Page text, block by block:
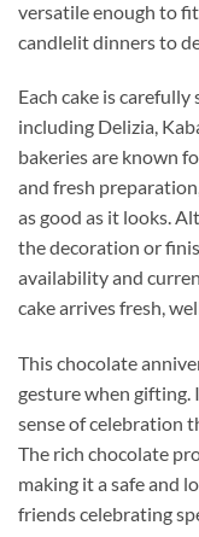
versatile enough to
candlelit dinners to
Each cake is
including Delizia,
bakeries are known
and fresh
as good as it looks.
the decoration or
availability and
cake arrives fresh,
This chocolate
gesture when gifting.
sense of celebration
The rich chocolate
making it a safe and
friends celebrating